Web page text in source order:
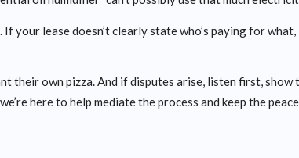
your lease doesn’t clearly state who’s paying for what,
their own pizza. And if disputes arise, listen first, show
here to help mediate the process and keep the